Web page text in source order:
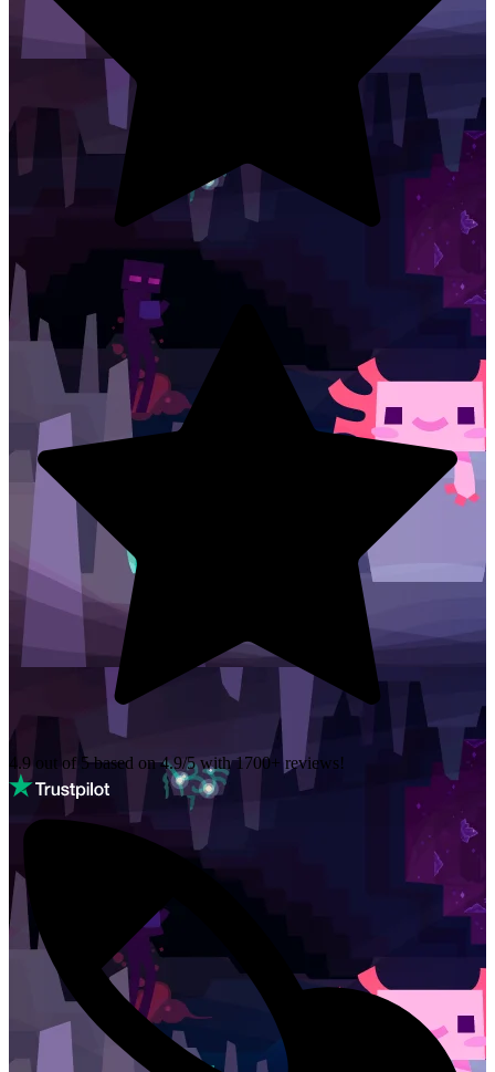
4.9 out of 5 based on4.9/5 with1700+ reviews!